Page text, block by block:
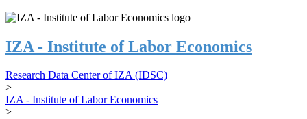
IZA - Institute of Labor Economics
Research Data Center of IZA (IDSC)
>
IZA - Institute of Labor Economics
>